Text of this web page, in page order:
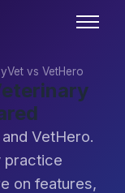
vs VetHero
VetHero.
practice
on features,